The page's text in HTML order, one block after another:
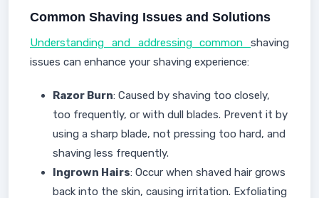
Common Shaving Issues and Solutions
Understanding and addressing common shaving
issues can enhance your shaving experience:
Razor Burn: Caused by shaving too closely,
too frequently, or with dull blades. Prevent it by
using a sharp blade, not pressing too hard, and
shaving less frequently.
Ingrown Hairs: Occur when shaved hair grows
back into the skin, causing irritation. Exfoliating